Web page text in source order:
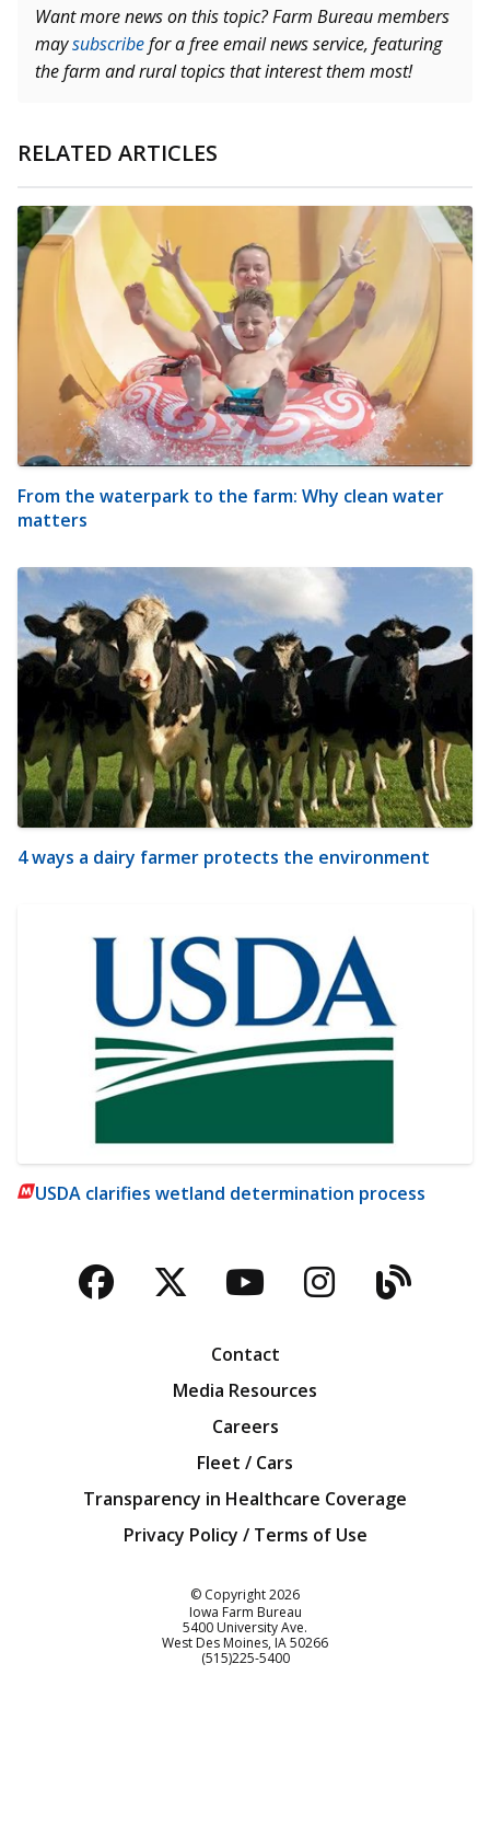
Want more news on this topic? Farm Bureau members
maysubscribefor a free email news service, featuring
the farm and rural topics that interest them most!
RELATED ARTICLES
From the waterpark to the farm: Why clean water
matters
4 ways a dairy farmer protects the environment
USDA clarifies wetland determination process
Facebook
TwitterYouTubeBlog
Contact
Media Resources
Careers
Fleet / Cars
Transparency in Healthcare Coverage
Privacy Policy / Terms of Use
© Copyright2026
Iowa Farm Bureau
5400 University Ave.
West Des Moines IA50266
Customer Service
(515)225-5400